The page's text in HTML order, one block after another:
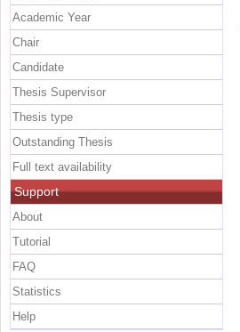
Academic Year
Chair
Candidate
Thesis Supervisor
Thesis type
Outstanding Thesis
Full text availability
Support
About
Tutorial
FAQ
Statistics
Help